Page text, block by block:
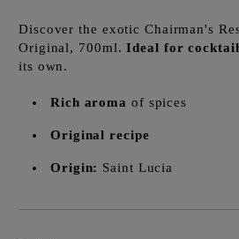
Discover the exotic Chairman's
Original, 700ml.Ideal for
its own.
Rich aroma of spices
Original recipe
Origin: Saint Lucia